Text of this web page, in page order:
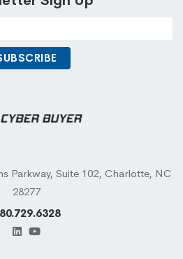
Parkway, Suite 102, Charlotte, NC
28277